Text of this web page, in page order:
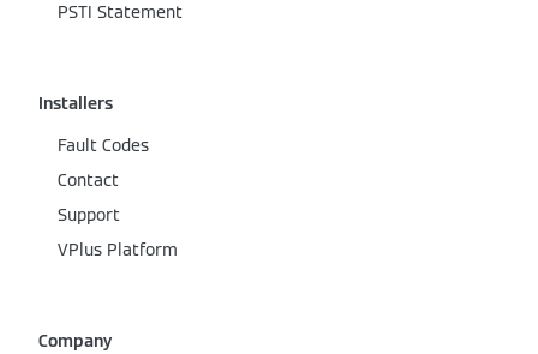
PSTI Statement
Installers
Fault Codes
Contact
Support
VPlus Platform
Company